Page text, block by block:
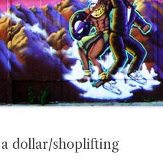
dollar/shoplifting